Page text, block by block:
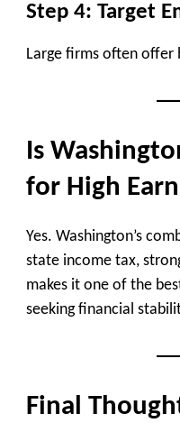
Step 4: Target
Large firms often offer
Is
for High
Yes. Washington’s
state income tax,
makes it one of the
seeking financial
Final